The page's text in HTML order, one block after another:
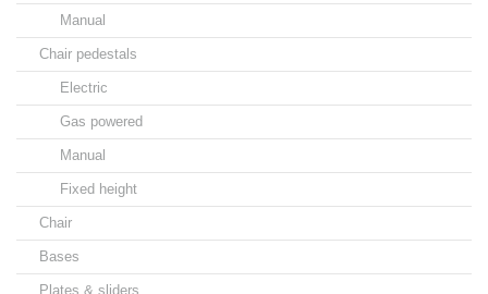
Manual
Chair pedestals
Electric
Gas powered
Manual
Fixed height
Chair
Bases
Plates & sliders